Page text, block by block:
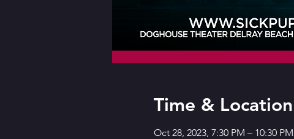
Time & Location
Oct 28, 2023, 7:30 PM – 10:30